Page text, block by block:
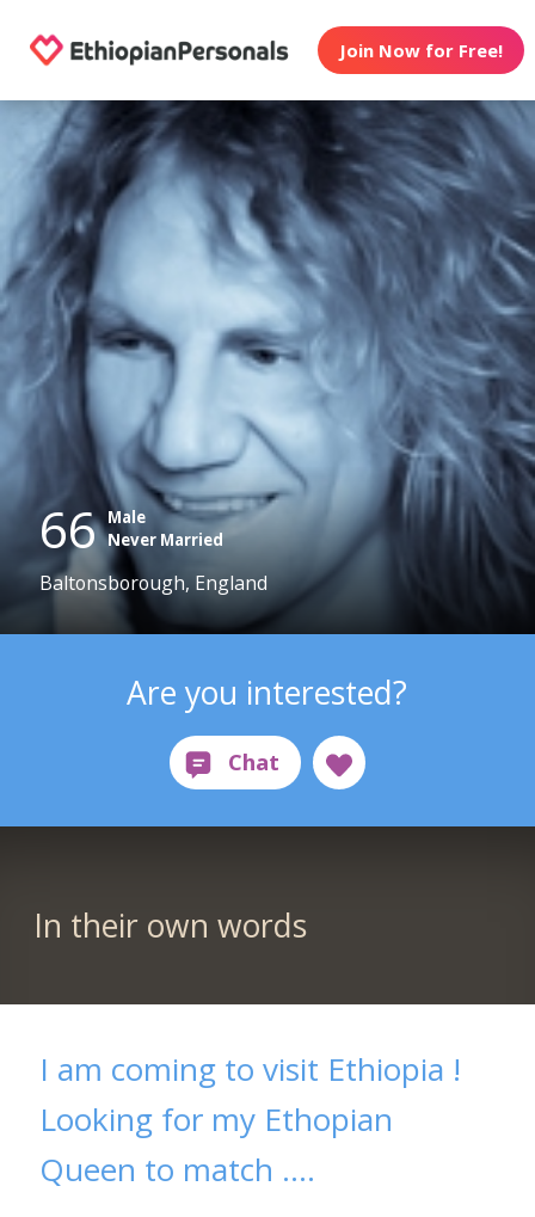
Join Now for Free!
66 Male
Never Married
Baltonsborough, England
Are you interested?
In their own words
I am coming to visit Ethiopia !
Looking for my Ethopian
Queen to match ....